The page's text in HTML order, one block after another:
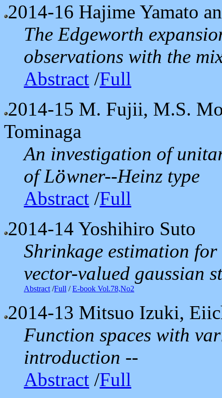
2014-16 Hajime Yamato
The Edgeworth
observations with the
Abstract /Full
2014-15 M. Fujii, M.S.
Tominaga
An investigation of
of Lo
¨
o¨
wner--Heinz type
Abstract /Full
2014-14 Yoshihiro Suto
Shrinkage estimation
vector-valued gaussian
Abstract /Full /E-book Vol.78,No2
2014-13 Mitsuo Izuki,
Function spaces with
introduction --
Abstract /Full